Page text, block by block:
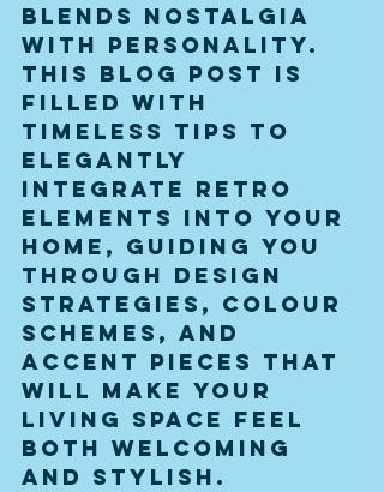
blends nostalgia
with personality.
This blog post is
filled with
timeless tips to
elegantly
integrate retro
elements into your
home, guiding you
through design
strategies, colour
schemes, and
accent pieces that
will make your
living space feel
both welcoming
and stylish.